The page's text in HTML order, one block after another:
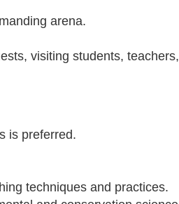
arena.
visiting students, teachers,
is preferred.
techniques and practices.